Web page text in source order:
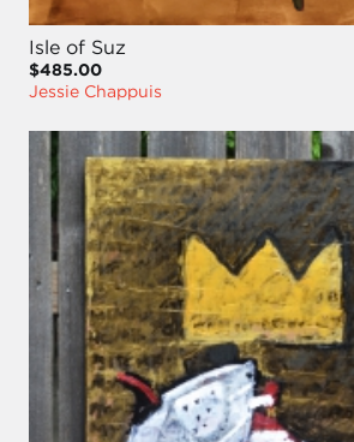
Isle of Suz
$485.00
Jessie Chappuis